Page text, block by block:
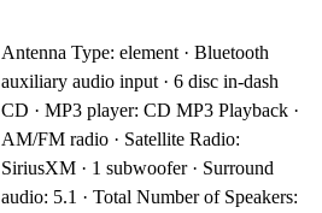
Antenna Type: element · Bluetooth
auxiliary audio input · 6 disc in-dash
CD · MP3 player: CD MP3 Playback ·
AM/FM radio · Satellite Radio:
SiriusXM · 1 subwoofer · Surround
audio: 5.1 · Total Number of Speakers: